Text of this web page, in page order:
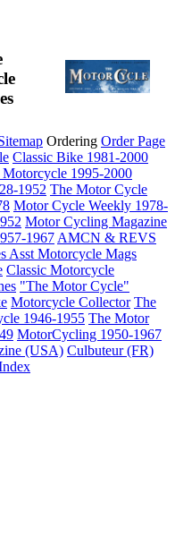
Ordering Order Page
Classic Bike 1981-2000
Motorcycle 1995-2000
1952 The Motor Cycle
Motor Cycle Weekly 1978-
Motor Cycling Magazine
1967 AMCN & REVS
Asst Motorcycle Mags
Classic Motorcycle
"The Motor Cycle"
Motorcycle Collector The
1946-1955 The Motor
MotorCycling 1950-1967
(USA) Culbuteur (FR)